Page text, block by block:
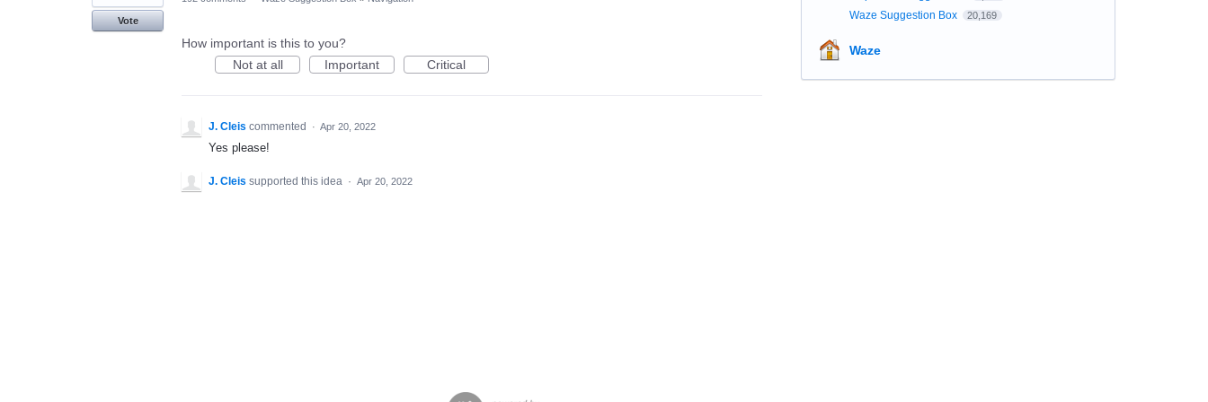
Vote
How important is this to you?
Not at all
Important Critical
J. Cleis commented · Apr 20, 2022
Yes please!
J. Cleis supported this idea · Apr 20, 2022
Waze Suggestion Box 20,169
Waze